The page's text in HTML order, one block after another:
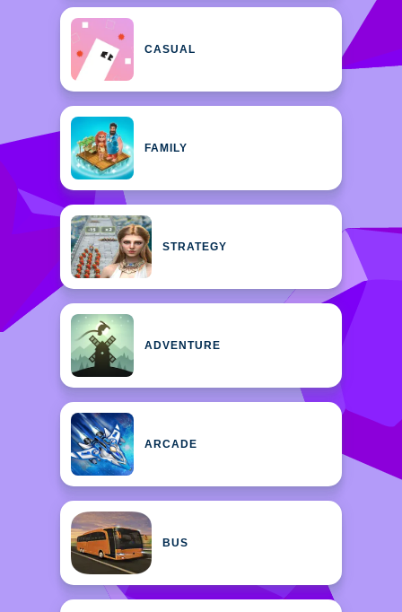
CASUAL
FAMILY
STRATEGY
ADVENTURE
ARCADE
BUS